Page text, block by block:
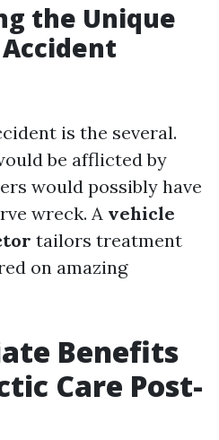
the Unique
is the several.
be afflicted by
would possibly have
wreck. A vehicle
tailors treatment
on amazing
Benefits
Care Post-